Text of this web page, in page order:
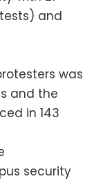
and
was
and the
in 143
security